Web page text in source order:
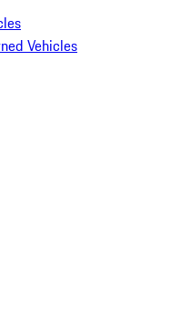
Vehicles